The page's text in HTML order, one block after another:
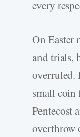
every
On Easter
and trials,
overruled.
small coin
Pentecost
overthrow